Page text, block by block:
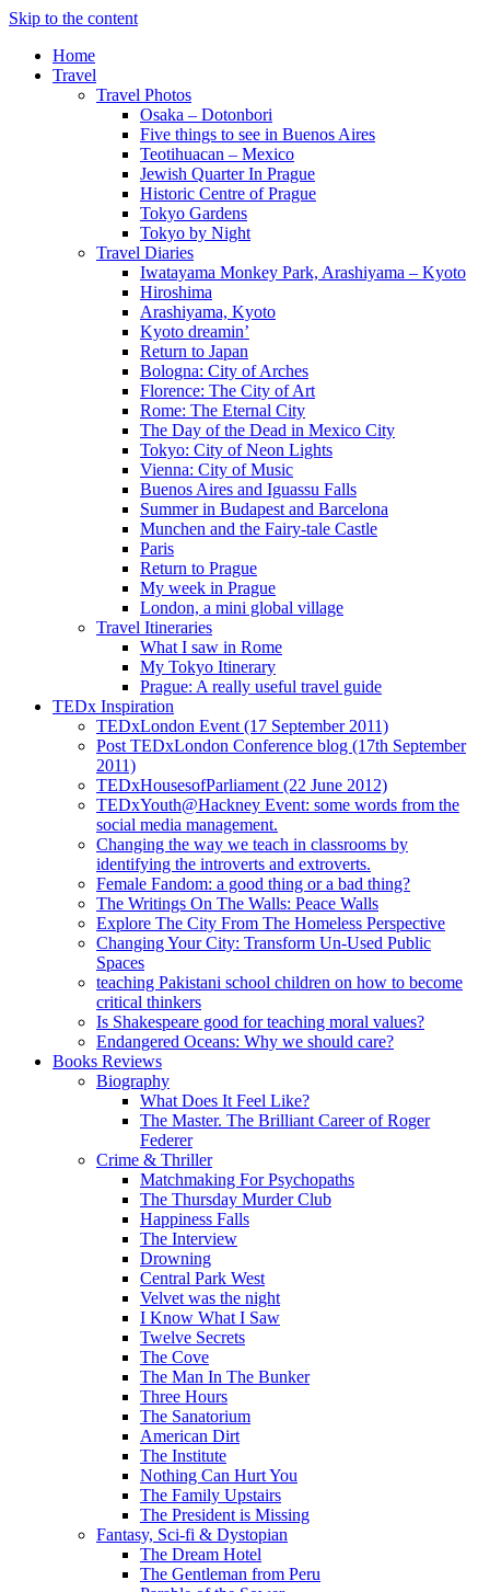
Skip to the content
Home
Travel
Travel Photos
Osaka – Dotonbori
Five things to see in Buenos Aires
Teotihuacan – Mexico
Jewish Quarter In Prague
Historic Centre of Prague
Tokyo Gardens
Tokyo by Night
Travel Diaries
Iwatayama Monkey Park, Arashiyama – Kyoto
Hiroshima
Arashiyama, Kyoto
Kyoto dreamin’
Return to Japan
Bologna: City of Arches
Florence: The City of Art
Rome: The Eternal City
The Day of the Dead in Mexico City
Tokyo: City of Neon Lights
Vienna: City of Music
Buenos Aires and Iguassu Falls
Summer in Budapest and Barcelona
Munchen and the Fairy-tale Castle
Paris
Return to Prague
My week in Prague
London, a mini global village
Travel Itineraries
What I saw in Rome
My Tokyo Itinerary
Prague: A really useful travel guide
TEDx Inspiration
TEDxLondon Event (17 September 2011)
Post TEDxLondon Conference blog (17th September
2011)
TEDxHousesofParliament (22 June 2012)
TEDxYouth@Hackney Event: some words from the
social media management.
Changing the way we teach in classrooms by
identifying the introverts and extroverts.
Female Fandom: a good thing or a bad thing?
The Writings On The Walls: Peace Walls
Explore The City From The Homeless Perspective
Changing Your City: Transform Un-Used Public
Spaces
teaching Pakistani school children on how to become
critical thinkers
Is Shakespeare good for teaching moral values?
Endangered Oceans: Why we should care?
Books Reviews
Biography
What Does It Feel Like?
The Master. The Brilliant Career of Roger
Federer
Crime & Thriller
Matchmaking For Psychopaths
The Thursday Murder Club
Happiness Falls
The Interview
Drowning
Central Park West
Velvet was the night
I Know What I Saw
Twelve Secrets
The Cove
The Man In The Bunker
Three Hours
The Sanatorium
American Dirt
The Institute
Nothing Can Hurt You
The Family Upstairs
The President is Missing
Fantasy, Sci-fi & Dystopian
The Dream Hotel
The Gentleman from Peru